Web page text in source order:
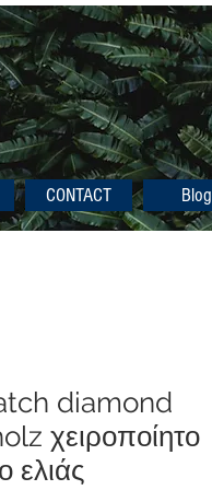
CONTACT Blog
diamond
χειροποίητο
ελιάς